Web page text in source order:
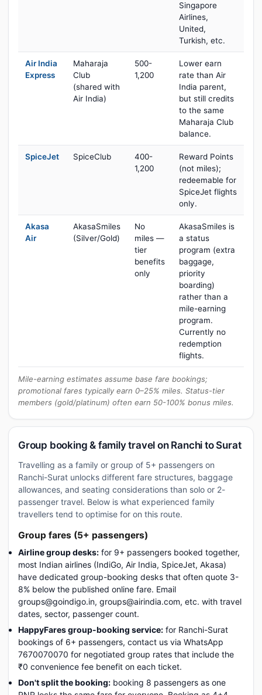
Singapore
Airlines,
United,
Turkish, etc.
Air India
Express
Maharaja
Club
(shared with
Air India)
500-
1,200
Lower earn
rate than Air
India parent,
but still credits
to the same
Maharaja Club
balance.
SpiceJet SpiceClub
400-
1,200
Reward Points
(not miles);
redeemable for
SpiceJet flights
only.
Akasa
Air
AkasaSmiles
(Silver/Gold)
No
miles —
tier
benefits
only
AkasaSmiles is
a status
program (extra
baggage,
priority
boarding)
rather than a
mile-earning
program.
Currently no
redemption
flights.
Mile-earning estimates assume base fare bookings;
promotional fares typically earn 0–25% miles. Status-tier
members (gold/platinum) often earn 50-100% bonus miles.
Group booking & family travel on Ranchi to Surat
Travelling as a family or group of 5+ passengers on
Ranchi-Surat unlocks different fare structures, baggage
allowances, and seating considerations than solo or 2-
passenger travel. Below is what experienced family
travellers tend to optimise for on this route.
Group fares (5+ passengers)
Airline group desks: for 9+ passengers booked together,
most Indian airlines (IndiGo, Air India, SpiceJet, Akasa)
have dedicated group-booking desks that often quote 3-
8% below the published online fare. Email
groups@goindigo.in, groups@airindia.com, etc. with travel
dates, sector, passenger count.
HappyFares group-booking service: for Ranchi-Surat
bookings of 6+ passengers, contact us via WhatsApp
7670070070 for negotiated group rates that include the
₹0 convenience fee benefit on each ticket.
Don't split the booking: booking 8 passengers as one